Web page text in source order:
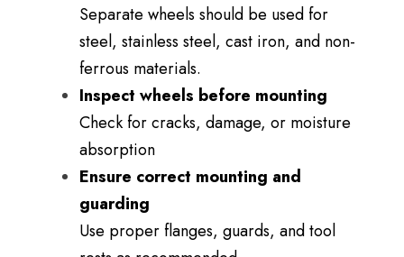
Separate wheels should be used for
steel, stainless steel, cast iron, and non-
ferrous materials.
Inspect wheels before mounting
Check for cracks, damage, or moisture
absorption
Ensure correct mounting and
guarding
Use proper flanges, guards, and tool